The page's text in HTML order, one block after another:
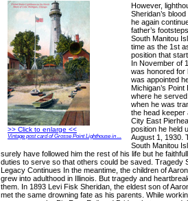
>> Click to enlarge <<
Vintage post card of Grosse Point Lighthouse in ...
However,
Sheridan’s
he again
father’s
South Manitou
time as the 1st
position that
In November of
was honored for
was appointed
Michigan’s
where he
when he was
the head keeper
City East
position he held
August 1, 1930.
South Manitou
surely have followed him the rest of his life but he
duties to serve so that others could be saved. Tragedy
Legacy Continues In the meantime, the children of
grew into adulthood in Illinois. But tragedy and
them. In 1893 Levi Fisk Sheridan, the eldest son of
met the same drowning fate as his parents. While